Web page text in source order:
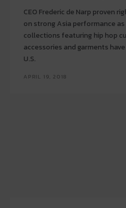
CEO Frederic de Narp proven
on strong Asia performance
collections featuring hip hop
accessories and garments
U.S.
APRIL 19, 2018